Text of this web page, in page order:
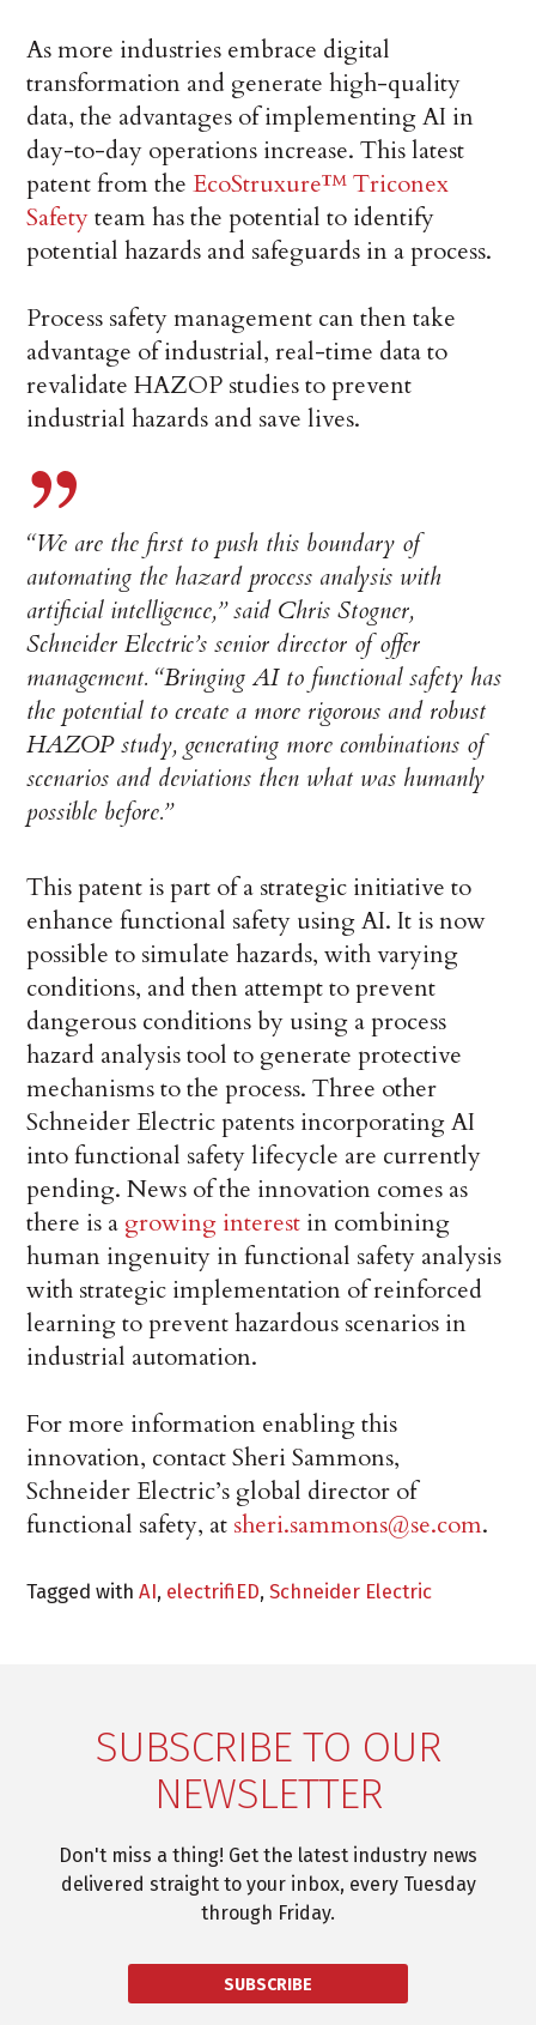
As more industries embrace digital
transformation and generate high-quality
data, the advantages of implementing AI in
day-to-day operations increase. This latest
patent from theEcoStruxure™ Triconex
Safetyteam has the potential to identify
potential hazards and safeguards in a process.
Process safety management can then take
advantage of industrial, real-time data to
revalidate HAZOP studies to prevent
industrial hazards and save lives.
“We are the first to push this boundary of
automating the hazard process analysis with
artificial intelligence,” said Chris Stogner,
Schneider Electric’s senior director of offer
management. “Bringing AI to functional safety has
the potential to create a more rigorous and robust
HAZOP study, generating more combinations of
scenarios and deviations then what was humanly
possible before.”
This patent is part of a strategic initiative to
enhance functional safety using AI. It is now
possible to simulate hazards, with varying
conditions, and then attempt to prevent
dangerous conditions by using a process
hazard analysis tool to generate protective
mechanisms to the process. Three other
Schneider Electric patents incorporating AI
into functional safety lifecycle are currently
pending. News of the innovation comes as
there is a growing interest in combining
human ingenuity in functional safety analysis
with strategic implementation of reinforced
learning to prevent hazardous scenarios in
industrial automation.
For more information enabling this
innovation, contact Sheri Sammons,
Schneider Electric’s global director of
functional safety, at sheri.sammons@se.com.
Tagged withAI, electrifiED,Schneider Electric
SUBSCRIBE TO OUR
NEWSLETTER
Don't miss a thing! Get the latest industry news
delivered straight to your inbox, every Tuesday
through Friday.
SUBSCRIBE